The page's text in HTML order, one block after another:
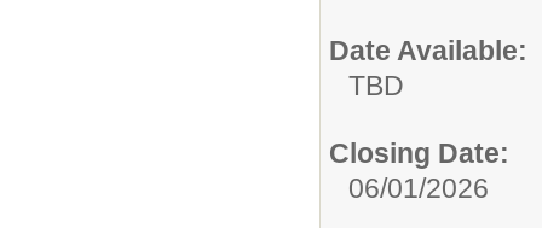
Date Available:
TBD
Closing Date:
06/01/2026